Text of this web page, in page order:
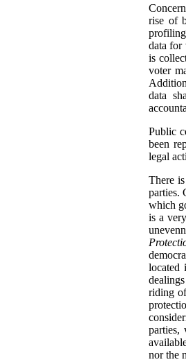
rise of
data for
is
voter
data
Public
been
legal
There
parties.
which
is a
located
riding
parties,
nor the